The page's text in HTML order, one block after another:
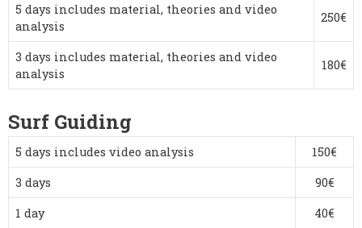
5 days includes material, theories and video
analysis
250€
3 days includes material, theories and video
analysis
180€
Surf Guiding
5 days includes video analysis
150€
3 days
90€
1 day
40€